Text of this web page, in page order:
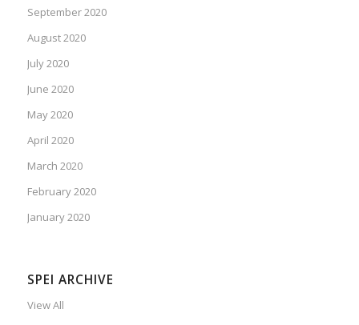
September 2020
August 2020
July 2020
June 2020
May 2020
April 2020
March 2020
February 2020
January 2020
SPEI ARCHIVE
View All